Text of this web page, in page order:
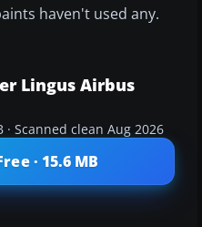
haven't used any.
Lingus Airbus
Scanned clean Aug 2026
· 15.6 MB